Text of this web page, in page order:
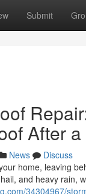
Submit
After
News
Discuss
home, leaving
and heavy rain,
34304967/